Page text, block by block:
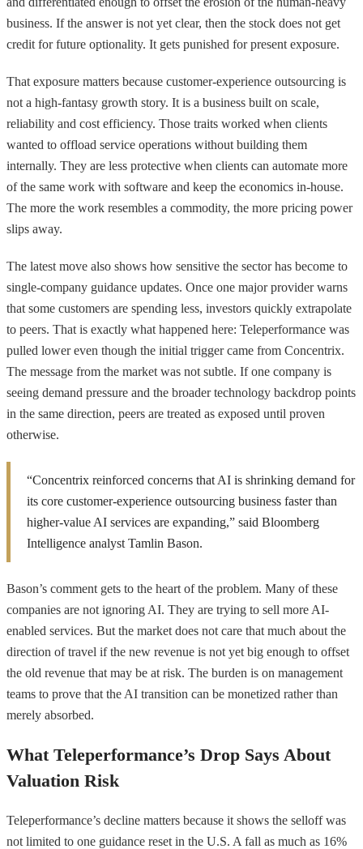
business. If the answer is not yet clear, then the stock does not get
credit for future optionality. It gets punished for present exposure.
That exposure matters because customer-experience outsourcing is
not a high-fantasy growth story. It is a business built on scale,
reliability and cost efficiency. Those traits worked when clients
wanted to offload service operations without building them
internally. They are less protective when clients can automate more
of the same work with software and keep the economics in-house.
The more the work resembles a commodity, the more pricing power
slips away.
The latest move also shows how sensitive the sector has become to
single-company guidance updates. Once one major provider warns
that some customers are spending less, investors quickly extrapolate
to peers. That is exactly what happened here: Teleperformance was
pulled lower even though the initial trigger came from Concentrix.
The message from the market was not subtle. If one company is
seeing demand pressure and the broader technology backdrop points
in the same direction, peers are treated as exposed until proven
otherwise.
“Concentrix reinforced concerns that AI is shrinking demand for
its core customer-experience outsourcing business faster than
higher-value AI services are expanding,” said Bloomberg
Intelligence analyst Tamlin Bason.
Bason’s comment gets to the heart of the problem. Many of these
companies are not ignoring AI. They are trying to sell more AI-
enabled services. But the market does not care that much about the
direction of travel if the new revenue is not yet big enough to offset
the old revenue that may be at risk. The burden is on management
teams to prove that the AI transition can be monetized rather than
merely absorbed.
What Teleperformance’s Drop Says About
Valuation Risk
Teleperformance’s decline matters because it shows the selloff was
not limited to one guidance reset in the U.S. A fall as much as 16%